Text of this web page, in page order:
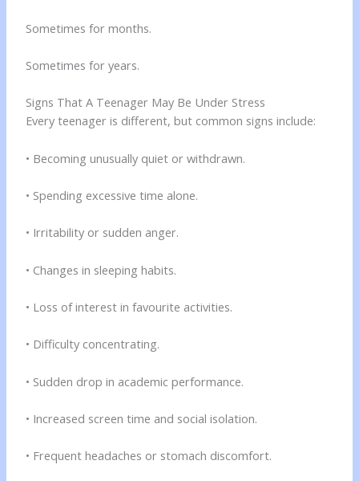
Sometimes for months.
Sometimes for years.
Signs That A Teenager May Be Under Stress
Every teenager is different, but common signs include:
• Becoming unusually quiet or withdrawn.
• Spending excessive time alone.
• Irritability or sudden anger.
• Changes in sleeping habits.
• Loss of interest in favourite activities.
• Difficulty concentrating.
• Sudden drop in academic performance.
• Increased screen time and social isolation.
• Frequent headaches or stomach discomfort.